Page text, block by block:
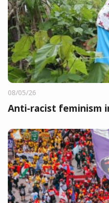
08/05/26
Anti-racist feminism